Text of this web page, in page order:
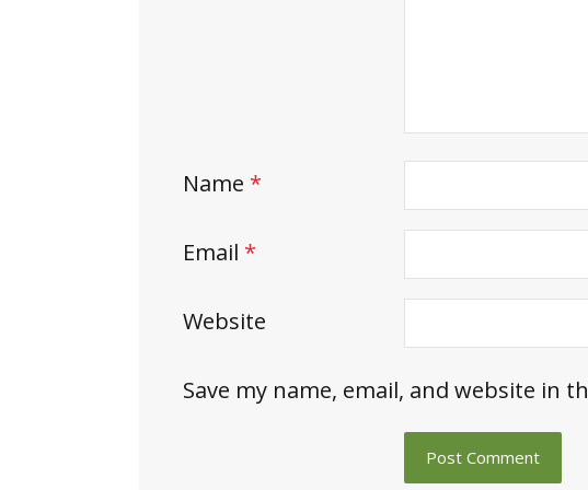
Name *
Email *
Website
Save my name, email, and website in